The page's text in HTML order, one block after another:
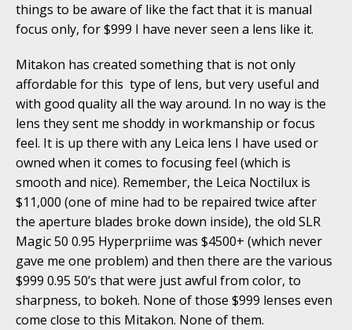
things to be aware of like the fact that it is manual
focus only, for $999 I have never seen a lens like it.
Mitakon has created something that is not only
affordable for this type of lens, but very useful and
with good quality all the way around. In no way is the
lens they sent me shoddy in workmanship or focus
feel. It is up there with any Leica lens I have used or
owned when it comes to focusing feel (which is
smooth and nice). Remember, the Leica Noctilux is
$11,000 (one of mine had to be repaired twice after
the aperture blades broke down inside), the old SLR
Magic 50 0.95 Hyperpriime was $4500+ (which never
gave me one problem) and then there are the various
$999 0.95 50’s that were just awful from color, to
sharpness, to bokeh. None of those $999 lenses even
come close to this Mitakon. None of them.